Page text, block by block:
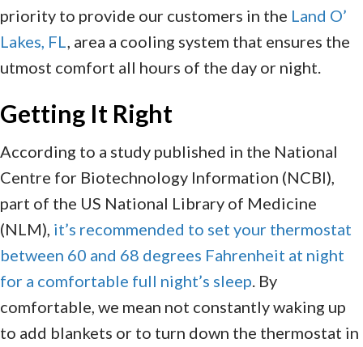
priority to provide our customers in the Land O’
Lakes, FL, area a cooling system that ensures the
utmost comfort all hours of the day or night.
Getting It Right
According to a study published in the National
Centre for Biotechnology Information (NCBI),
part of the US National Library of Medicine
(NLM), it’s recommended to set your thermostat
between 60 and 68 degrees Fahrenheit at night
for a comfortable full night’s sleep. By
comfortable, we mean not constantly waking up
to add blankets or to turn down the thermostat in